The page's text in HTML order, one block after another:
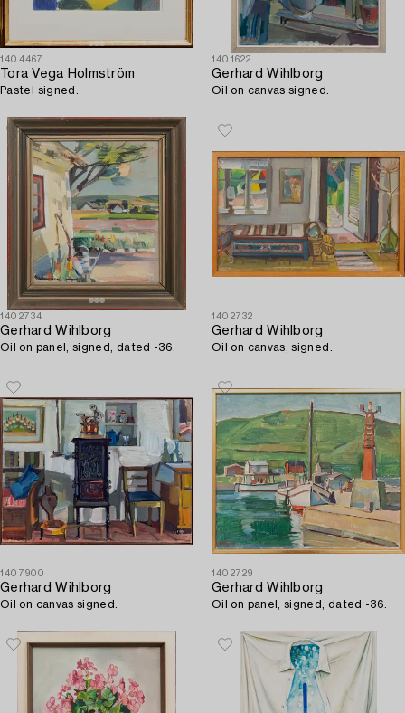
1404467
Tora Vega Holmström
Pastel signed.
1401622
Gerhard Wihlborg
Oil on canvas signed.
1402734
Gerhard Wihlborg
Oil on panel, signed, dated -36.
1402732
Gerhard Wihlborg
Oil on canvas, signed.
1407900
Gerhard Wihlborg
Oil on canvas signed.
1402729
Gerhard Wihlborg
Oil on panel, signed, dated -36.